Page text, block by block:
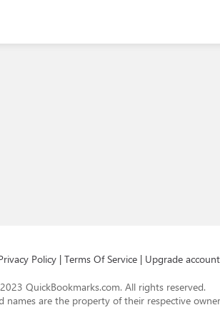
Policy | Terms Of Service | Upgrade account
QuickBookmarks.com. All rights reserved.
names are the property of their respective